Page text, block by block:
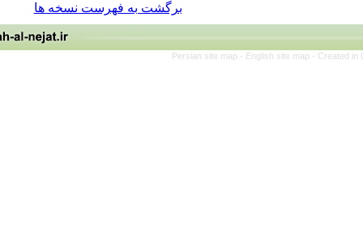
برگشت به فهرست نسخه ها
Persian site map - English site